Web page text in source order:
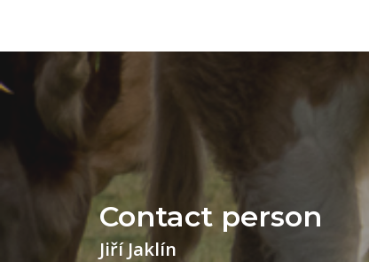
Contact person
Jiří Jaklín